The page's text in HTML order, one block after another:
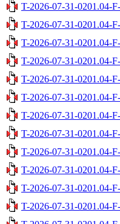
T-2026-07-31-0201.04-
T-2026-07-31-0201.04-
T-2026-07-31-0201.04-
T-2026-07-31-0201.04-
T-2026-07-31-0201.04-
T-2026-07-31-0201.04-
T-2026-07-31-0201.04-
T-2026-07-31-0201.04-
T-2026-07-31-0201.04-
T-2026-07-31-0201.04-
T-2026-07-31-0201.04-
T-2026-07-31-0201.04-